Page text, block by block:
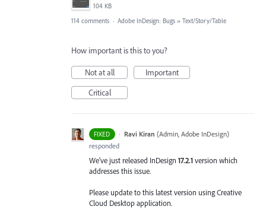
104 KB
114 comments · Adobe InDesign: Bugs » Text/Story/Table
How important is this to you?
Not at all
Important
Critical
FIXED · Ravi Kiran (Admin, Adobe InDesign)
responded
We've just released InDesign 17.2.1version which
addresses this issue.
Please update to this latest version using Creative
Cloud Desktop application.